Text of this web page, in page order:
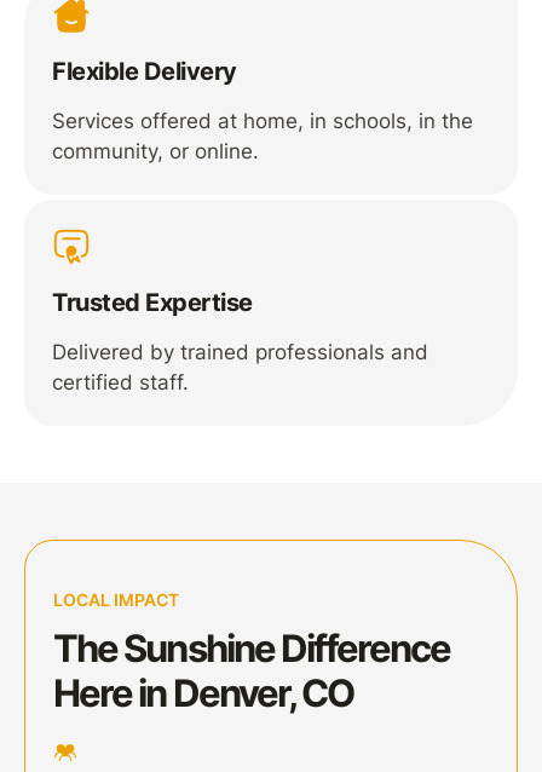
Flexible Delivery
Services offered at home, in schools, in the
community, or online.
Trusted Expertise
Delivered by trained professionals and
certified staff.
LOCAL IMPACT
The Sunshine Difference
Here in Denver, CO